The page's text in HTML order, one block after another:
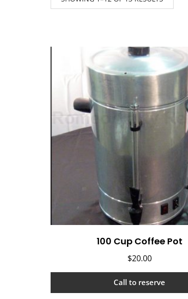
100 Cup Coffee Pot
$20.00
Call to reserve